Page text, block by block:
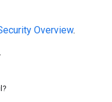
Overview.
.